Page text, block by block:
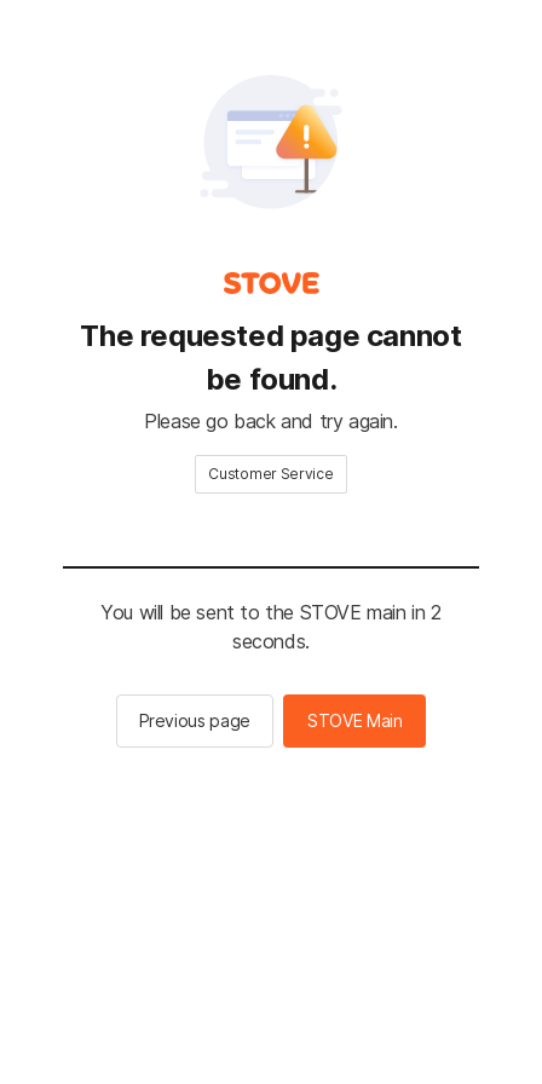
The requested page cannot
be found.
Please go back and try again.
Customer Service
You will be sent to the STOVE main in 2
seconds.
Previous page STOVE Main